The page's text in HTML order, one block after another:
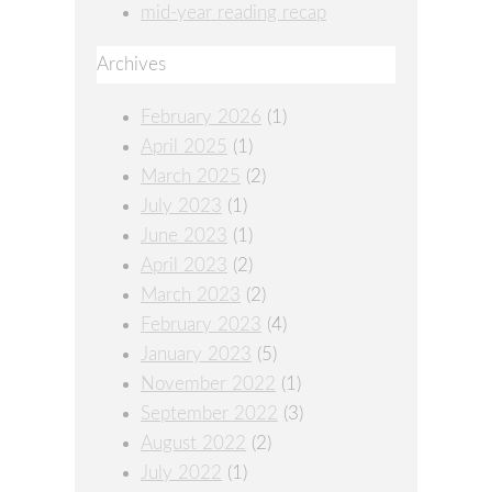
mid-year reading recap
Archives
February 2026 (1)
April 2025 (1)
March 2025 (2)
July 2023 (1)
June 2023 (1)
April 2023 (2)
March 2023 (2)
February 2023 (4)
January 2023 (5)
November 2022 (1)
September 2022 (3)
August 2022 (2)
July 2022 (1)